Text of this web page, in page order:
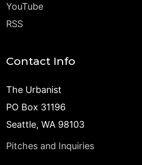
YouTube
RSS
Contact Info
The Urbanist
PO Box 31196
Seattle, WA 98103
Pitches and Inquiries